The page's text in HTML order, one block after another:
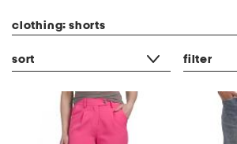
clothing: shorts
sort filter